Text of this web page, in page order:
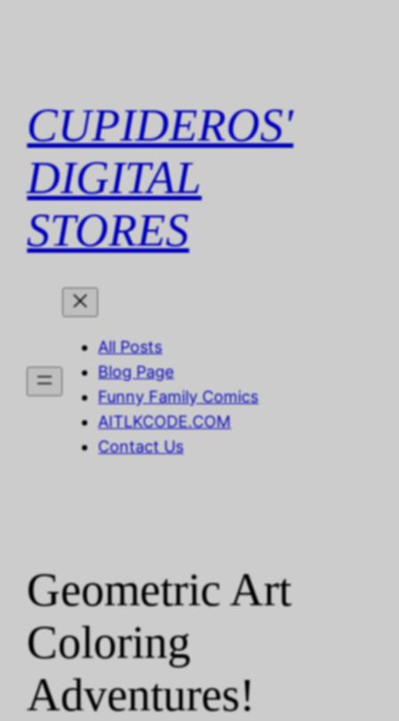
CUPIDEROS'
DIGITAL
STORES
All Posts
Blog Page
Funny Family Comics
AITLKCODE.COM
Contact Us
Geometric Art
Coloring
Adventures!